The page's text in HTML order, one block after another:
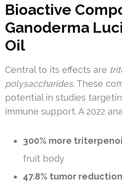
Bioactive
Ganoderma
Oil
Central to its effects are
polysaccharides. These
potential in studies
immune support. A 2022
300% more
fruit body
47.8% tumor reduction